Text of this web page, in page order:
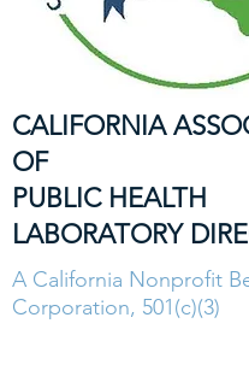
CALIFORNIA
OF
PUBLIC HEALTH
LABORATORY
A California Nonprofit
Corporation, 501(c)(3)